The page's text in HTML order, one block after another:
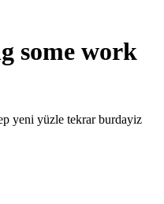
some work
yeni yüzle tekrar burdayiz